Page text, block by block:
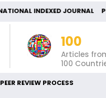
INDEXED
100
Articles
100
PEER REVIEW PROCESS